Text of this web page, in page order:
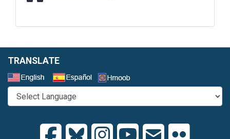
TRANSLATE